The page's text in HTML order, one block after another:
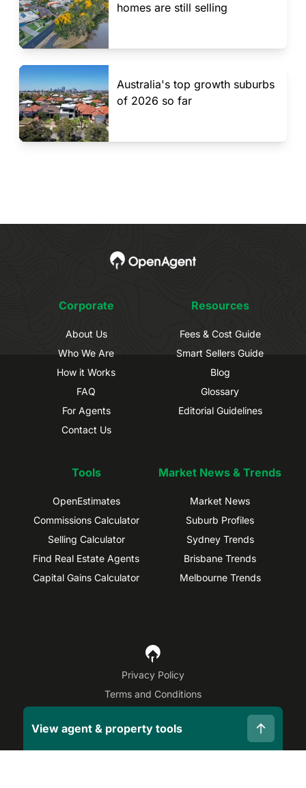
View agent & property tools
homes are still selling
Australia's top growth suburbs
of 2026 so far
Corporate
About Us
Who We Are
How it Works
FAQ
For Agents
Contact Us
Resources
Fees & Cost Guide
Smart Sellers Guide
Blog
Glossary
Editorial Guidelines
Tools
OpenEstimates
Commissions Calculator
Selling Calculator
Find Real Estate Agents
Capital Gains Calculator
Market News & Trends
Market News
Suburb Profiles
Sydney Trends
Brisbane Trends
Melbourne Trends
Privacy Policy
Terms and Conditions
©2026OpenAgent